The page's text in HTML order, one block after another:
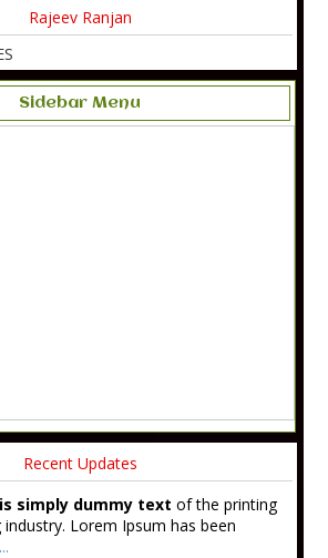
Rajeev Ranjan
Sidebar Menu
Recent Updates
simply dummy text of the printing
Lorem Ipsum has been